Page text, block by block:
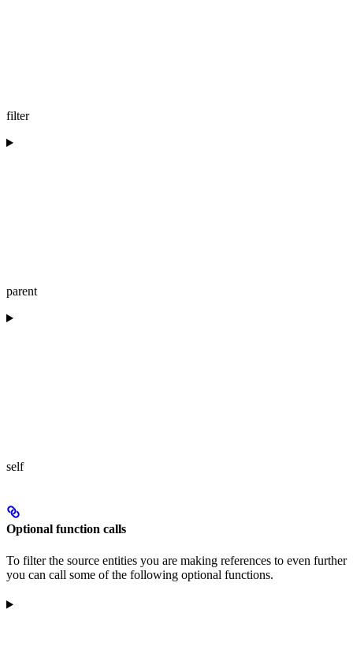
filter
parent
self
Optional function calls
To filter the source entities you are making references to even further
you can call some of the following optional functions.